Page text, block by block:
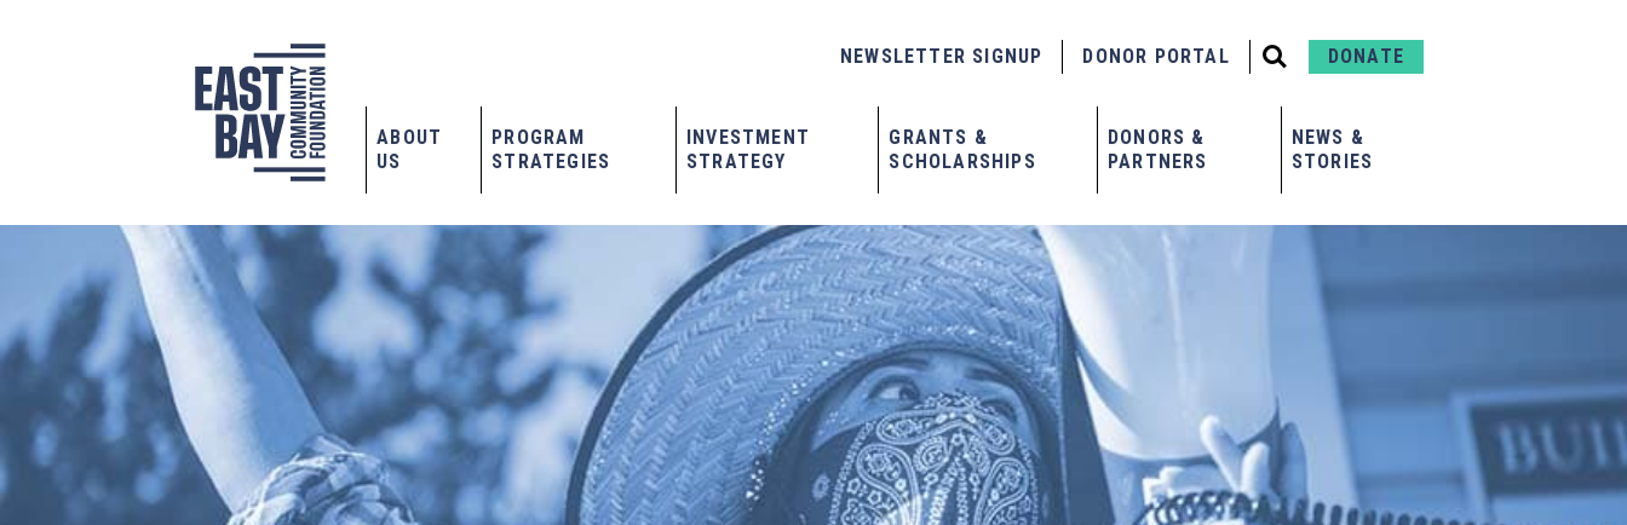
ABOUT
US
PROGRAM
STRATEGIES
INVESTMENT
STRATEGY
GRANTS &
SCHOLARSHIPS
DONORS &
PARTNERS
NEWS &
STORIES
NEWSLETTER SIGNUP DONOR PORTAL DONATE